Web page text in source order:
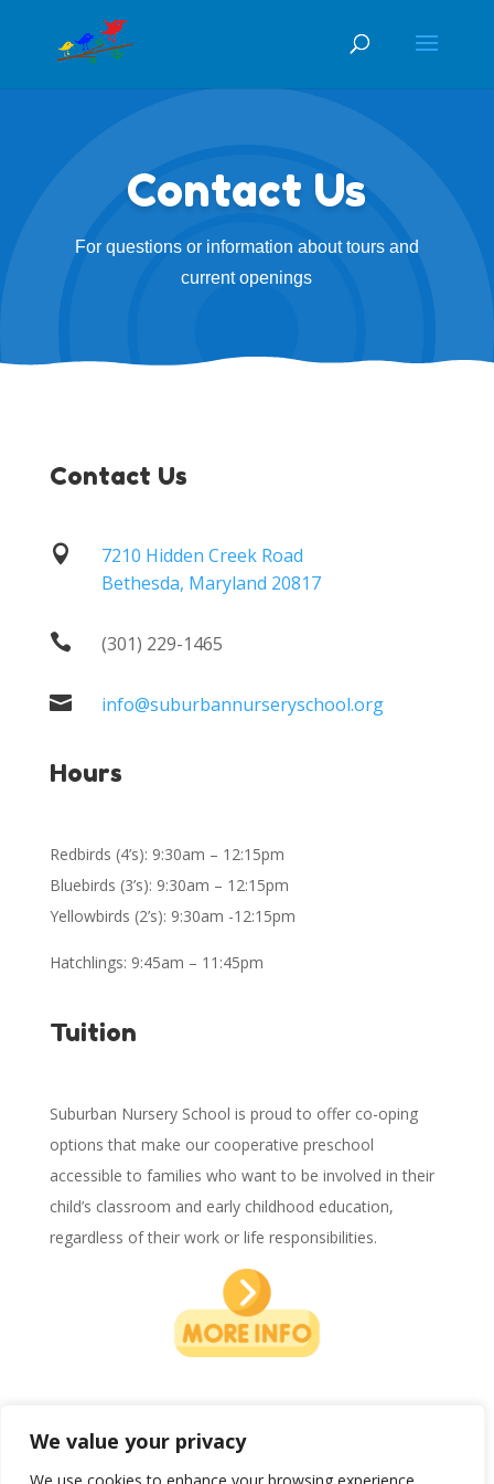
We value your privacy
Contact Us
For questions or information about tours and
current openings
Contact Us

7210 Hidden Creek Road
Bethesda, Maryland 20817
 (301) 229-1465
 info@suburbannurseryschool.org
Hours
Redbirds (4’s): 9:30am – 12:15pm
Bluebirds (3’s): 9:30am – 12:15pm
Yellowbirds (2’s): 9:30am -12:15pm
Hatchlings: 9:45am – 11:45pm
Tuition
Suburban Nursery School is proud to offer co-oping
options that make our cooperative preschool
accessible to families who want to be involved in their
child’s classroom and early childhood education,
regardless of their work or life responsibilities.